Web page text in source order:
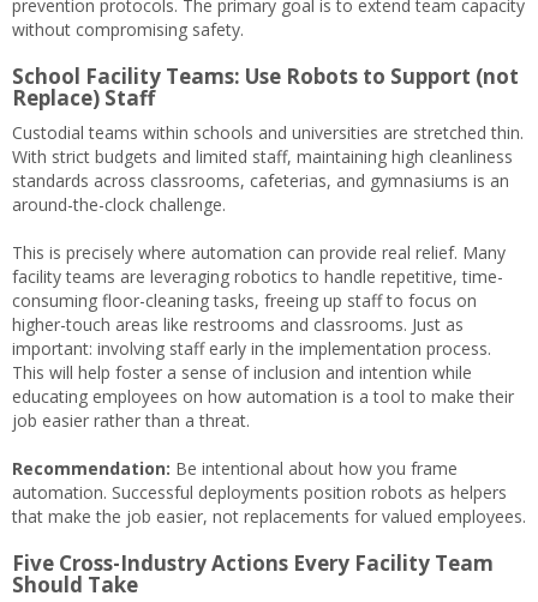
prevention protocols. The primary goal is to extend team capacity
without compromising safety.
School Facility Teams: Use Robots to Support (not
Replace) Staff
Custodial teams within schools and universities are stretched thin.
With strict budgets and limited staff, maintaining high cleanliness
standards across classrooms, cafeterias, and gymnasiums is an
around-the-clock challenge.
This is precisely where automation can provide real relief. Many
facility teams are leveraging robotics to handle repetitive, time-
consuming floor-cleaning tasks, freeing up staff to focus on
higher-touch areas like restrooms and classrooms. Just as
important: involving staff early in the implementation process.
This will help foster a sense of inclusion and intention while
educating employees on how automation is a tool to make their
job easier rather than a threat.
Recommendation: Be intentional about how you frame
automation. Successful deployments position robots as helpers
that make the job easier, not replacements for valued employees.
Five Cross-Industry Actions Every Facility Team
Should Take